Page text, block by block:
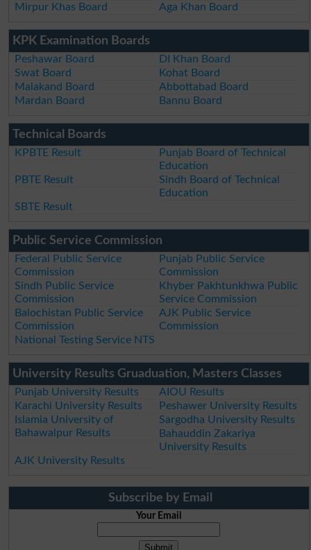
Mirpur Khas Board
Aga Khan Board
KPK Examination Boards
Peshawar Board
DI Khan Board
Swat Board
Kohat Board
Malakand Board
Abbottabad Board
Mardan Board
Bannu Board
Technical Boards
KPBTE Result
Punjab Board of Technical
Education
PBTE Result
Sindh Board of Technical
Education
SBTE Result
Public Service Commission
Federal Public Service
Commission
Punjab Public Service
Commission
Sindh Public Service
Commission
Khyber Pakhtunkhwa Public
Service Commission
Balochistan Public Service
Commission
AJK Public Service
Commission
National Testing Service NTS
University Results Gruaduation, Masters Classes
Punjab University Results
AIOU Results
Karachi University Results
Peshawer University Results
Islamia University of
Bahawalpur Results
Sargodha University Results
Bahauddin Zakariya
University Results
AJK University Results
Subscribe by Email
Your Email